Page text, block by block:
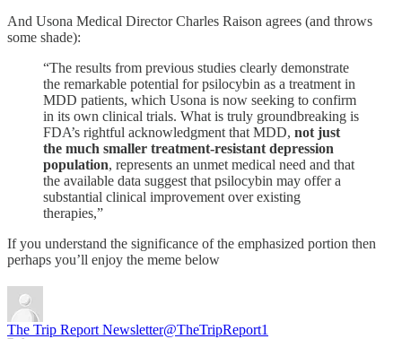
And Usona Medical Director Charles Raison agrees (and throws
some shade):
“The results from previous studies clearly demonstrate
the remarkable potential for psilocybin as a treatment in
MDD patients, which Usona is now seeking to confirm
in its own clinical trials. What is truly groundbreaking is
FDA’s rightful acknowledgment that MDD, not just
the much smaller treatment-resistant depression
population, represents an unmet medical need and that
the available data suggest that psilocybin may offer a
substantial clinical improvement over existing
therapies,”
If you understand the significance of the emphasized portion then
perhaps you’ll enjoy the meme below
The Trip Report Newsletter@TheTripReport1